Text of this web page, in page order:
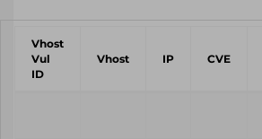
Vhost
Vul
ID
Vhost IP CVE